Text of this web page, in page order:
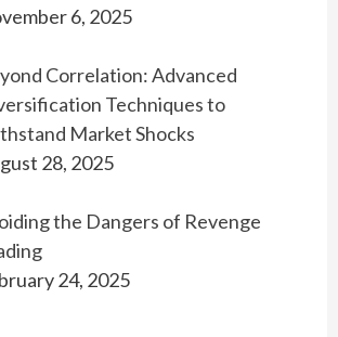
6, 2025
Correlation: Advanced
Techniques to
Market Shocks
28, 2025
the Dangers of Revenge
24, 2025